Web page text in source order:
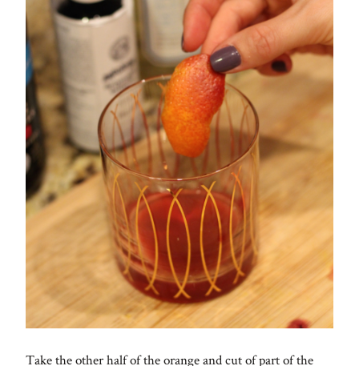
Take the other half of the orange and cut of part of the